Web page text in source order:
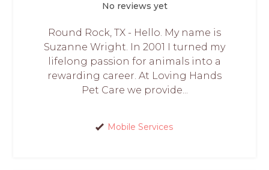
No reviews yet
Round Rock, TX - Hello. My name is
Suzanne Wright. In 2001 I turned my
lifelong passion for animals into a
rewarding career. At Loving Hands
Pet Care we provide...
Mobile Services